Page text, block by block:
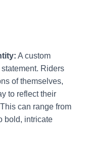
A custom
Riders
of themselves,
to reflect their
This can range from
bold, intricate